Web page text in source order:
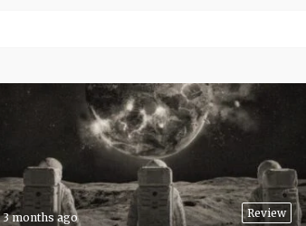
Review
3 months ago